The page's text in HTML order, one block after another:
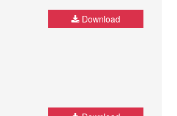
Download